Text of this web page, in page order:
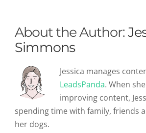
and
About the Author:
Simmons
Jessica manages
LeadsPanda. When
improving content,
spending time with family, friends
her dogs.